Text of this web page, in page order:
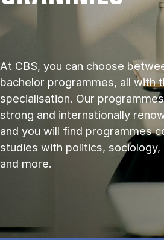
At CBS, you can choose
bachelor programmes, all with
specialisation. Our
strong and internationally
and you will find programmes
studies with politics, sociology,
and more.